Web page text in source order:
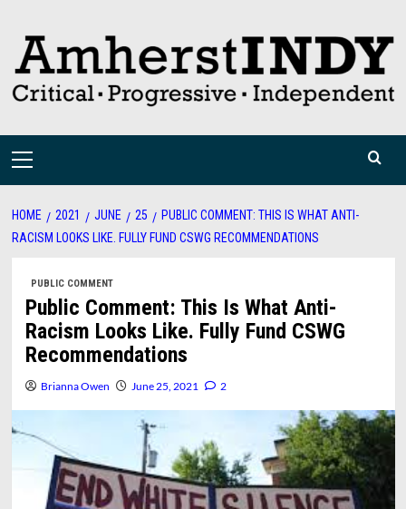
content
Primary
HOME 2021 JUNE 25
PUBLIC COMMENT: THIS IS WHAT ANTI-
RACISM LOOKS LIKE. FULLY FUND CSWG RECOMMENDATIONS
PUBLIC COMMENT
Public Comment: This Is What Anti-
Racism Looks Like. Fully Fund CSWG
Recommendations
Brianna Owen June 25, 2021 2